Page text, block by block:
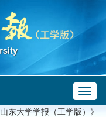
东大学学报（工学版）》